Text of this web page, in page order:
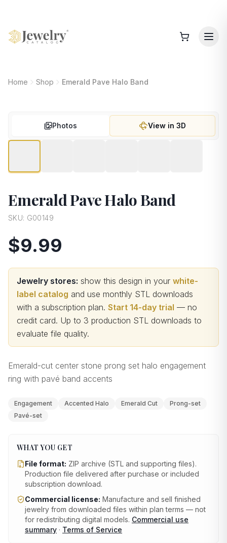
Home Shop Emerald Pave Halo Band
Photos View in 3D
Emerald Pave Halo Band
SKU: G00149
$9.99
Jewelry stores: show this design in your white-
label catalog and use monthly STL downloads
with a subscription plan. Start 14-day trial — no
credit card. Up to 3 production STL downloads to
evaluate file quality.
Emerald-cut center stone prong set halo engagement
ring with pavé band accents
Engagement Accented Halo Emerald Cut
Prong-set
Pavé-set
WHAT YOU GET
File format: ZIP archive (STL and supporting files).
Production file delivered after purchase or included
subscription download.
Commercial license: Manufacture and sell finished
jewelry from downloaded files within plan terms — not
for redistributing digital models. Commercial use
summary · Terms of Service